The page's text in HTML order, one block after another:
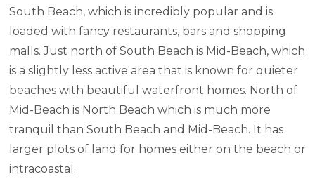
South Beach, which is incredibly popular and is
loaded with fancy restaurants, bars and shopping
malls. Just north of South Beach is Mid-Beach, which
is a slightly less active area that is known for quieter
beaches with beautiful waterfront homes. North of
Mid-Beach is North Beach which is much more
tranquil than South Beach and Mid-Beach. It has
larger plots of land for homes either on the beach or
intracoastal.